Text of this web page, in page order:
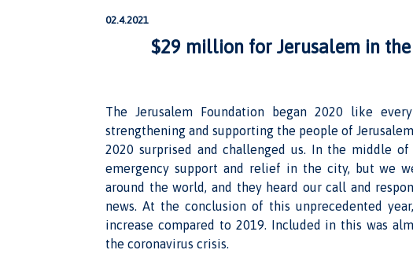
02.4.2021
$29 million for Jerusalem in
The Jerusalem Foundation began 2020 like
strengthening and supporting the people of
2020 surprised and challenged us. In the middle
emergency support and relief in the city, but we
around the world, and they heard our call and
news. At the conclusion of this unprecedented
increase compared to 2019. Included in this was
the coronavirus crisis.